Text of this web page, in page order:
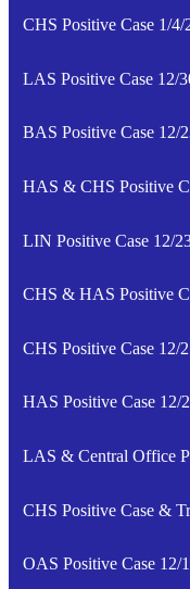
CHS Positive Case 1/4/
LAS Positive Case 12/
BAS Positive Case 12/
HAS & CHS Positive
LIN Positive Case 12/
CHS & HAS Positive
CHS Positive Case 12/
HAS Positive Case 12/
LAS & Central Office
CHS Positive Case &
OAS Positive Case 12/